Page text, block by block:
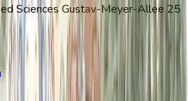
Sciences Gustav-Meyer-Allee 25